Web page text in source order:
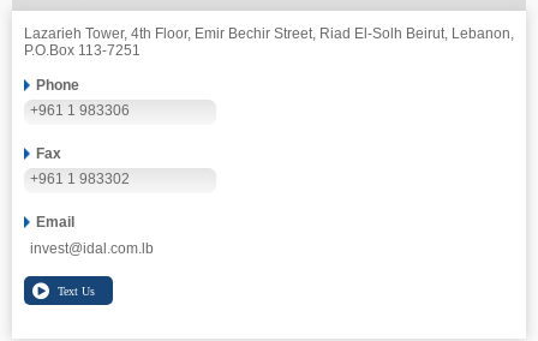
Lazarieh Tower, 4th Floor, Emir Bechir Street, Riad El-Solh Beirut, Lebanon,
P.O.Box 113-7251
Phone
+961 1 983306
Fax
+961 1 983302
Email
invest@idal.com.lb